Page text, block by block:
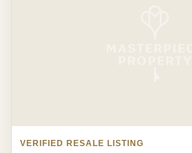
VERIFIED RESALE LISTING